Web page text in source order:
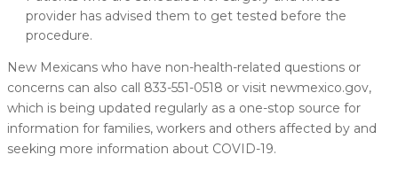
provider has advised them to get tested before the
procedure.
New Mexicans who have non-health-related questions or
concerns can also call 833-551-0518 or visit newmexico.gov,
which is being updated regularly as a one-stop source for
information for families, workers and others affected by and
seeking more information about COVID-19.